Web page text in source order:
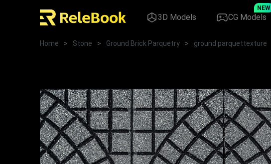
3D Models CG Models
NEW
Home > Stone > Ground Brick Parquetry > ground parquettexture